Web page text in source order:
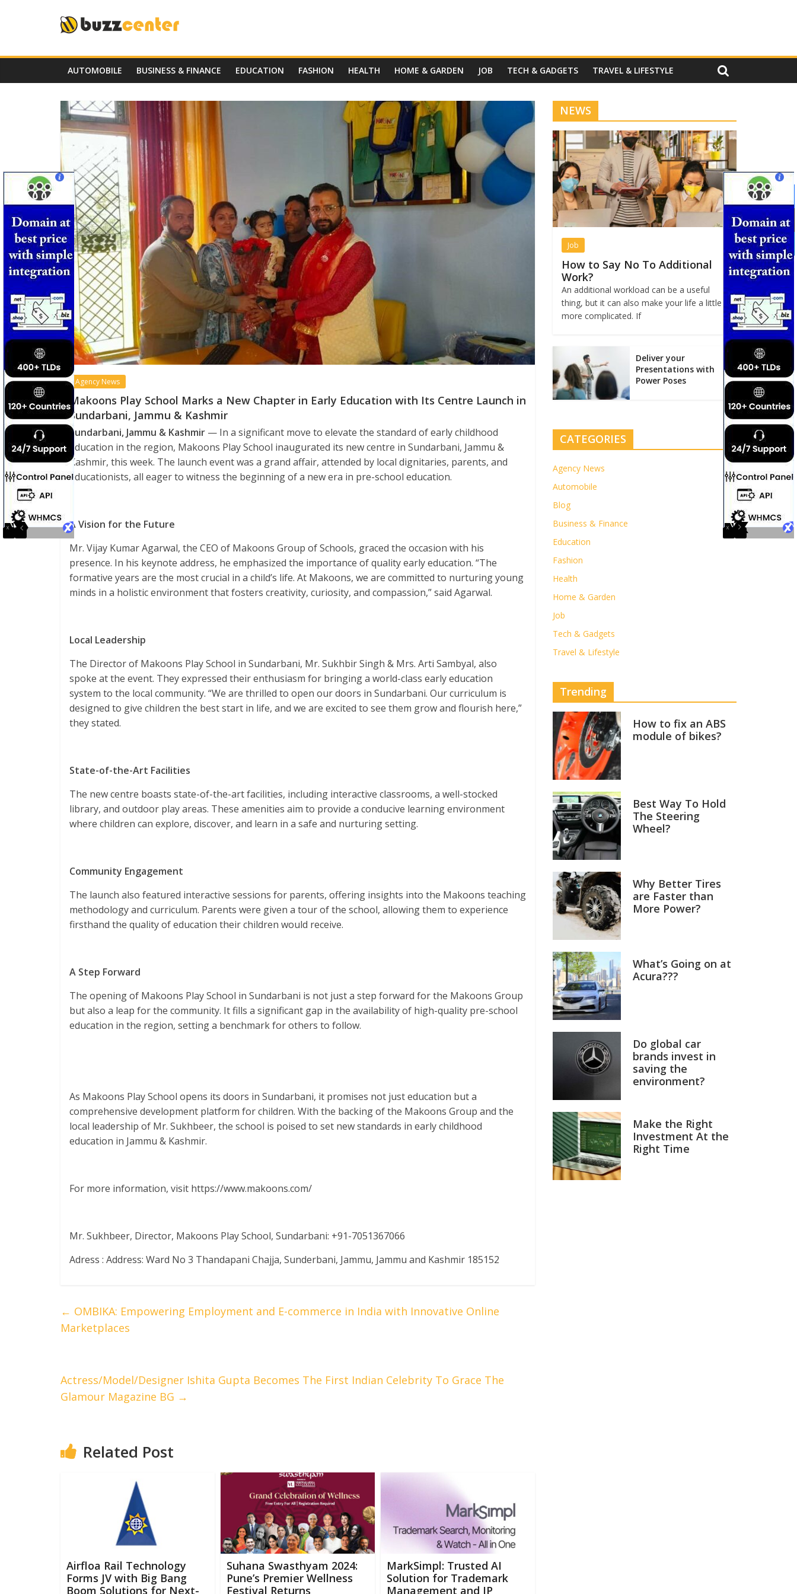
AUTOMOBILE BUSINESS & FINANCE EDUCATION FASHION HEALTH HOME & GARDEN JOB TECH & GADGETS TRAVEL & LIFESTYLE
Agency News
Makoons Play School Marks a New Chapter in Early Education with Its Centre Launch in
Sundarbani, Jammu & Kashmir
Sundarbani, Jammu & Kashmir — In a significant move to elevate the standard of early childhood
education in the region, Makoons Play School inaugurated its new centre in Sundarbani, Jammu &
Kashmir, this week. The launch event was a grand affair, attended by local dignitaries, parents, and
educationists, all eager to witness the beginning of a new era in pre-school education.
A Vision for the Future
Mr. Vijay Kumar Agarwal, the CEO of Makoons Group of Schools, graced the occasion with his
presence. In his keynote address, he emphasized the importance of quality early education. “The
formative years are the most crucial in a child’s life. At Makoons, we are committed to nurturing young
minds in a holistic environment that fosters creativity, curiosity, and compassion,” said Agarwal.
Local Leadership
The Director of Makoons Play School in Sundarbani, Mr. Sukhbir Singh & Mrs. Arti Sambyal, also
spoke at the event. They expressed their enthusiasm for bringing a world-class early education
system to the local community. “We are thrilled to open our doors in Sundarbani. Our curriculum is
designed to give children the best start in life, and we are excited to see them grow and flourish here,”
they stated.
State-of-the-Art Facilities
The new centre boasts state-of-the-art facilities, including interactive classrooms, a well-stocked
library, and outdoor play areas. These amenities aim to provide a conducive learning environment
where children can explore, discover, and learn in a safe and nurturing setting.
Community Engagement
The launch also featured interactive sessions for parents, offering insights into the Makoons teaching
methodology and curriculum. Parents were given a tour of the school, allowing them to experience
firsthand the quality of education their children would receive.
A Step Forward
The opening of Makoons Play School in Sundarbani is not just a step forward for the Makoons Group
but also a leap for the community. It fills a significant gap in the availability of high-quality pre-school
education in the region, setting a benchmark for others to follow.
As Makoons Play School opens its doors in Sundarbani, it promises not just education but a
comprehensive development platform for children. With the backing of the Makoons Group and the
local leadership of Mr. Sukhbeer, the school is poised to set new standards in early childhood
education in Jammu & Kashmir.
For more information, visit https://www.makoons.com/
Mr. Sukhbeer, Director, Makoons Play School, Sundarbani: +91-7051367066
Adress : Address: Ward No 3 Thandapani Chajja, Sunderbani, Jammu, Jammu and Kashmir 185152
← OMBIKA: Empowering Employment and E-commerce in India with Innovative Online
Marketplaces
Actress/Model/Designer Ishita Gupta Becomes The First Indian Celebrity To Grace The
Glamour Magazine BG →
Related Post
Airfloa Rail Technology
Forms JV with Big Bang
Boom Solutions for Next-
Suhana Swasthyam 2024:
Pune’s Premier Wellness
Festival Returns
MarkSimpl: Trusted AI
Solution for Trademark
Management and IP
NEWS
Job
How to Say No To Additional
Work?
An additional workload can be a useful
thing, but it can also make your life a little
more complicated. If
Deliver your
Presentations with
Power Poses
CATEGORIES
Agency News
Automobile
Blog
Business & Finance
Education
Fashion
Health
Home & Garden
Job
Tech & Gadgets
Travel & Lifestyle
Trending
How to fix an ABS
module of bikes?
Best Way To Hold
The Steering
Wheel?
Why Better Tires
are Faster than
More Power?
What’s Going on at
Acura???
Do global car
brands invest in
saving the
environment?
Make the Right
Investment At the
Right Time